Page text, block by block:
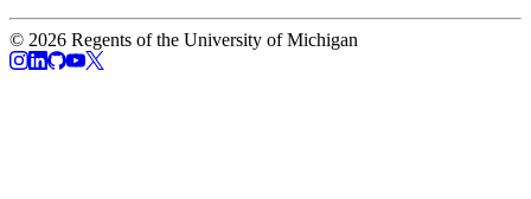
© 2026 Regents of the University of Michigan